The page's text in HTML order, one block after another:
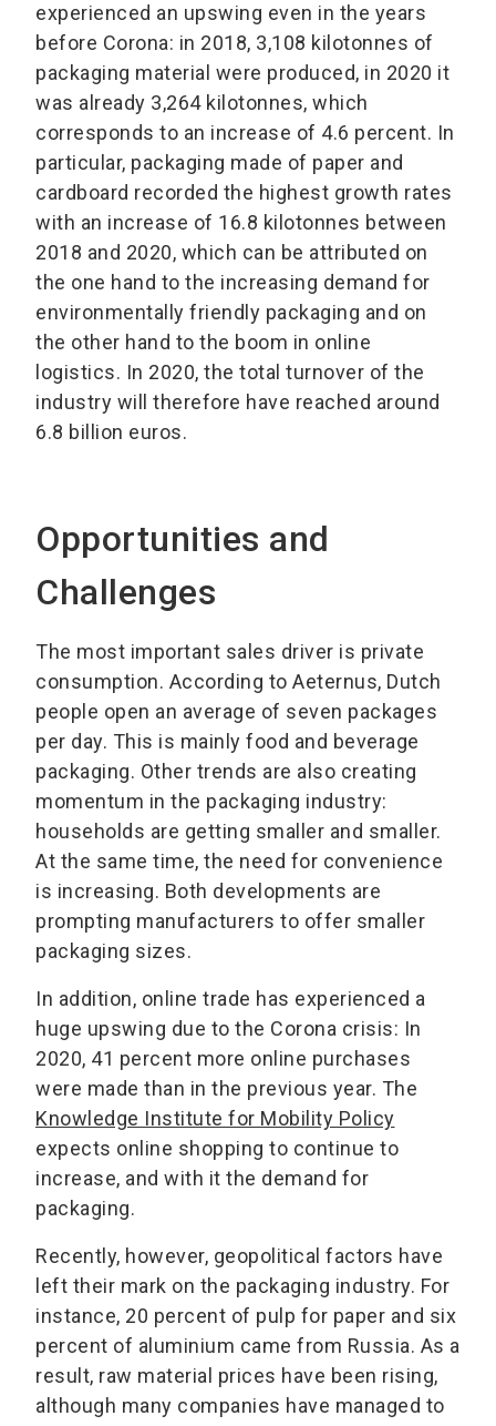
experienced an upswing even in the years
before Corona: in 2018, 3,108 kilotonnes of
packaging material were produced, in 2020 it
was already 3,264 kilotonnes, which
corresponds to an increase of 4.6 percent. In
particular, packaging made of paper and
cardboard recorded the highest growth rates
with an increase of 16.8 kilotonnes between
2018 and 2020, which can be attributed on
the one hand to the increasing demand for
environmentally friendly packaging and on
the other hand to the boom in online
logistics. In 2020, the total turnover of the
industry will therefore have reached around
6.8 billion euros.
Opportunities and
Challenges
The most important sales driver is private
consumption. According to Aeternus, Dutch
people open an average of seven packages
per day. This is mainly food and beverage
packaging. Other trends are also creating
momentum in the packaging industry:
households are getting smaller and smaller.
At the same time, the need for convenience
is increasing. Both developments are
prompting manufacturers to offer smaller
packaging sizes.
In addition, online trade has experienced a
huge upswing due to the Corona crisis: In
2020, 41 percent more online purchases
were made than in the previous year. The
Knowledge Institute for Mobility Policy
expects online shopping to continue to
increase, and with it the demand for
packaging.
Recently, however, geopolitical factors have
left their mark on the packaging industry. For
instance, 20 percent of pulp for paper and six
percent of aluminium came from Russia. As a
result, raw material prices have been rising,
although many companies have managed to